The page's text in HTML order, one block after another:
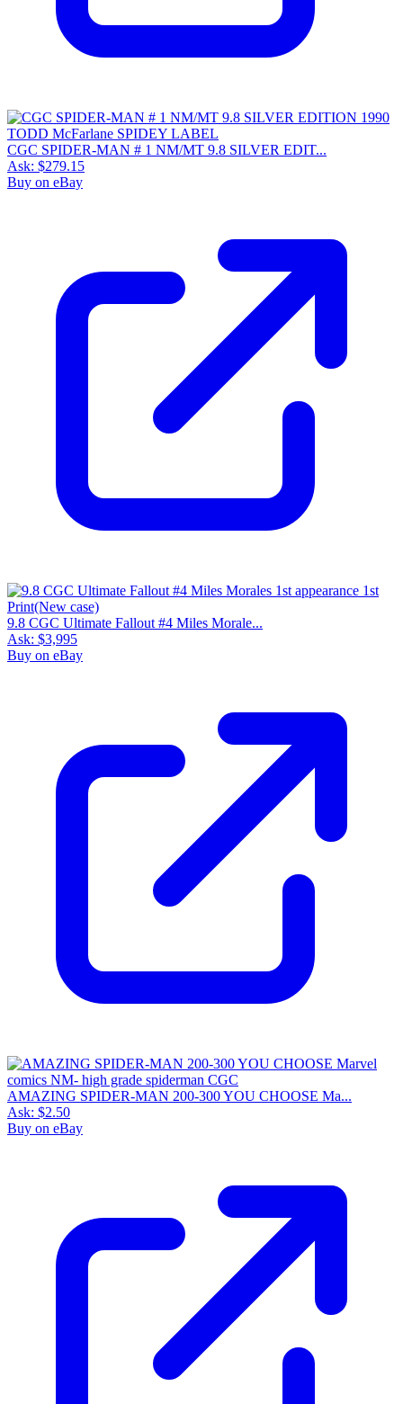
CGC SPIDER-MAN # 1 NM/MT 9.8 SILVER EDIT...
Ask: $279.15
Buy on eBay
9.8 CGC Ultimate Fallout #4 Miles Morale...
Ask: $3,995
Buy on eBay
AMAZING SPIDER-MAN 200-300 YOU CHOOSE Ma...
Ask: $2.50
Buy on eBay